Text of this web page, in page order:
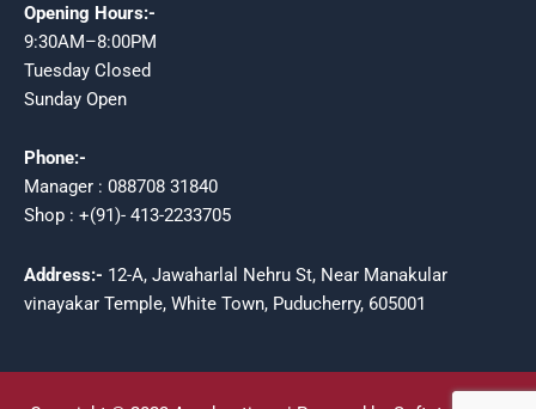
Opening Hours:-
9:30AM–8:00PM
Tuesday Closed
Sunday Open
Phone:-
Manager : 088708 31840
Shop : +(91)- 413-2233705
Address:- 12-A, Jawaharlal Nehru St, Near Manakular
vinayakar Temple, White Town, Puducherry, 605001